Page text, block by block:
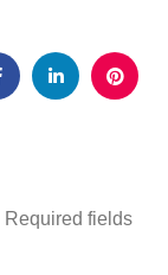
Required fields